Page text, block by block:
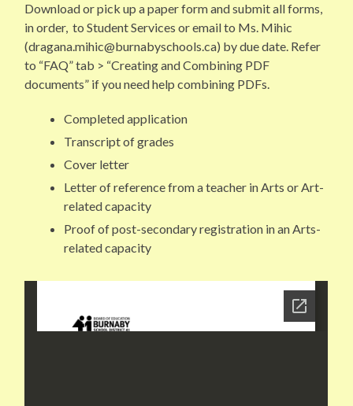
Download or pick up a paper form and submit all forms,
in order, to Student Services or email to Ms. Mihic
(dragana.mihic@burnabyschools.ca) by due date. Refer
to “FAQ” tab > “Creating and Combining PDF
documents” if you need help combining PDFs.
Completed application
Transcript of grades
Cover letter
Letter of reference from a teacher in Arts or Art-
related capacity
Proof of post-secondary registration in an Arts-
related capacity